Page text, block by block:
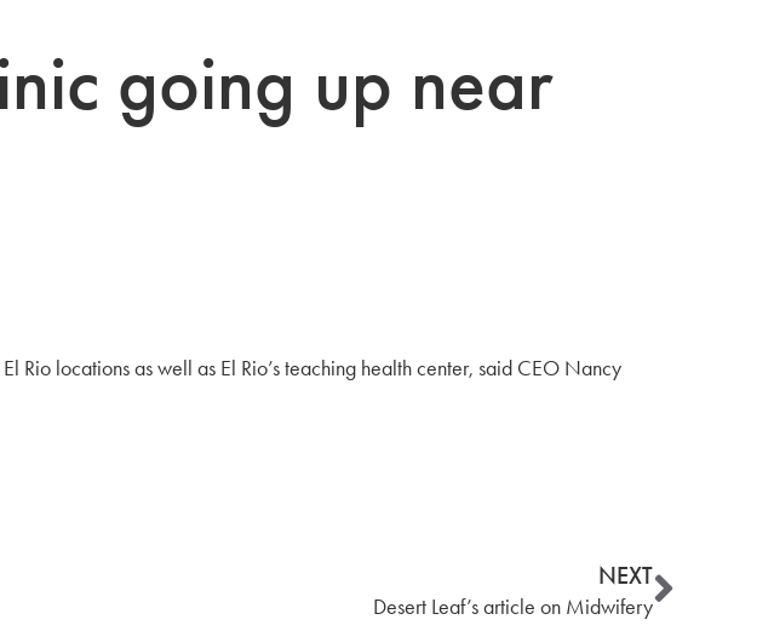
going up near
locations as well as El Rio’s teaching health center, said CEO Nancy
NEXT
Desert Leaf’s article on Midwifery